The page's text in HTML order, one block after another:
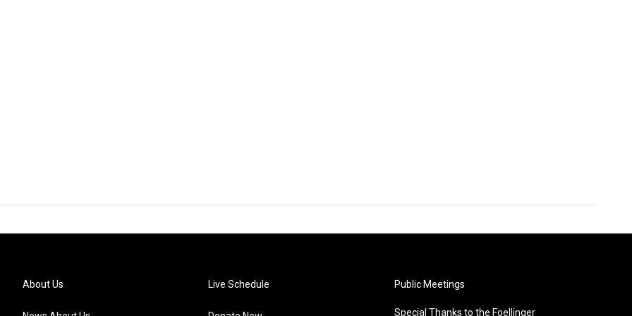
About Us Live Schedule Public Meetings
Special Thanks to the Foellinger